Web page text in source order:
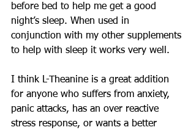
before bed to help me get a good
night’s sleep. When used in
conjunction with my other supplements
to help with sleep it works very well.
I think L-Theanine is a great addition
for anyone who suffers from anxiety,
panic attacks, has an over reactive
stress response, or wants a better